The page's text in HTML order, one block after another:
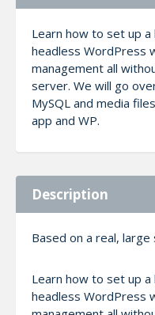
Learn how to set up
headless WordPress
management all
server. We will go
MySQL and media
app and WP.
Description
Based on a real, large
Learn how to set up
headless WordPress